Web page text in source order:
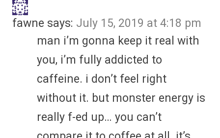
fawne says: July 15, 2019 at 4:18 pm
man i’m gonna keep it real with
you, i’m fully addicted to
caffeine. i don’t feel right
without it. but monster energy is
really f-ed up… you can’t